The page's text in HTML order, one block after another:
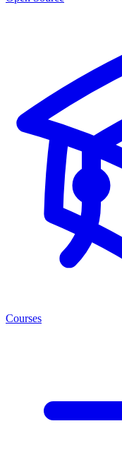
Courses